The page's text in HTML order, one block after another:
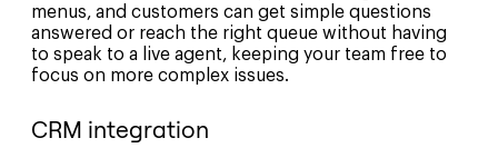
menus, and customers can get simple questions
answered or reach the right queue without having
to speak to a live agent, keeping your team free to
focus on more complex issues.
CRM integration